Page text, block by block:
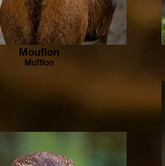
Mouflon
Mufflon